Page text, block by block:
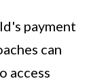
payment
can
access